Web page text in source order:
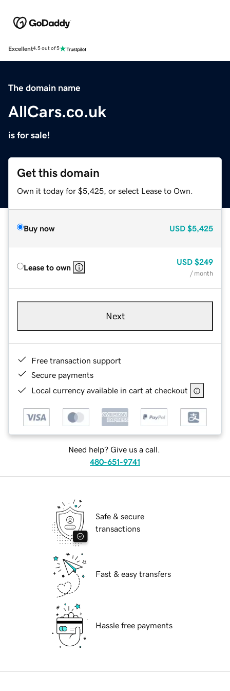
Excellent4.5 out of 5
The domain name
AllCars.co.uk
is for sale!
Get this domain
Own it today for $5,425, or select Lease to Own.
Buy now USD $5,425
Lease to own
USD $249
/ month
Next
Free transaction support
Secure payments
Local currency available in cart at checkout
Need help? Give us a call.
480-651-9741
Safe & secure
transactions
Fast & easy transfers
Hassle free payments